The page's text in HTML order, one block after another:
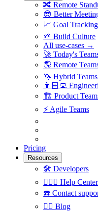
🔀 Remote
😎 Better
📈 Goal Tracking
🌱 Build Culture
All use-cases →
🚀 Today's
🌎 Remote
🦄 Hybrid Teams
👩🏻‍💻
🏗 Product
⚡️ Agile Teams
Pricing
Resources
🛠 Developers
🙋🏼‍♀️ Help Center
☎️ Contact
✍🏼 Blog